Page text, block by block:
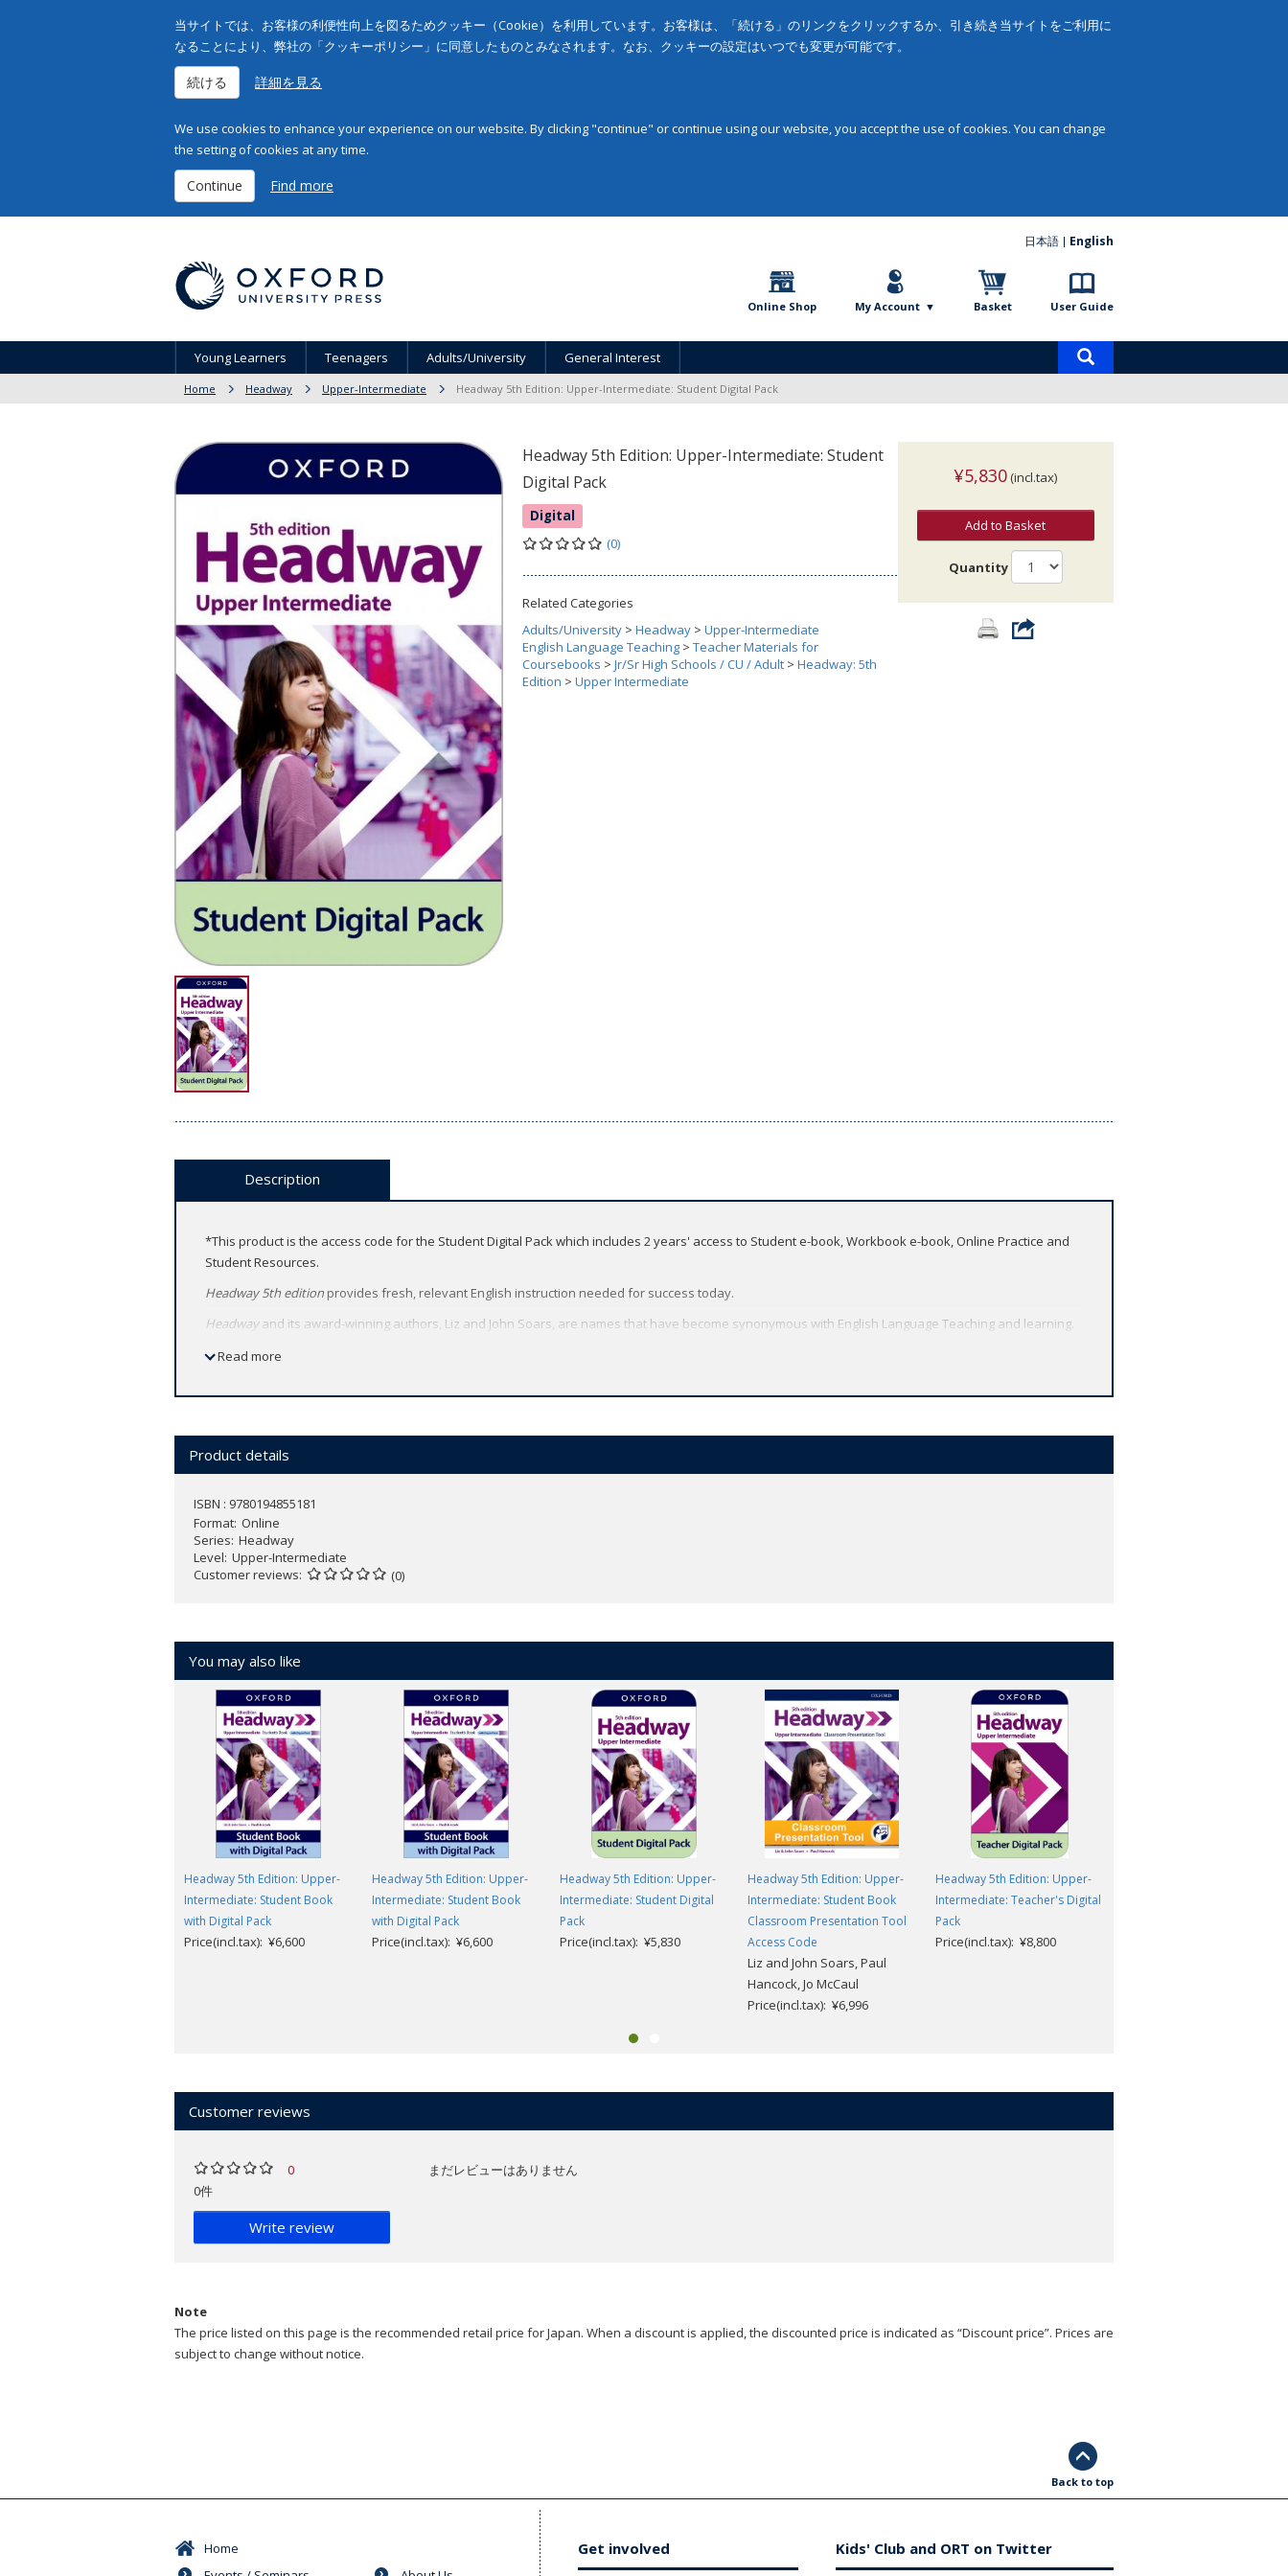
当サイトでは、お客様の利便性向上を図るためクッキー（Cookie）を利用しています。お客様は、「続ける」のリンクをクリックするか、引き続き当サイトをご利用に
なることにより、弊社の「クッキーポリシー」に同意したものとみなされます。なお、クッキーの設定はいつでも変更が可能です。
続ける 詳細を見る
We use cookies to enhance your experience on our website. By clicking "continue" or continue using our website, you accept the use of cookies. You can change
the setting of cookies at any time.
Continue Find more
日本語 English
Online Shop My Account Basket User Guide
Young Learners Teenagers Adults/University General Interest
Home Headway Upper-Intermediate Headway 5th Edition: Upper-Intermediate: Student Digital Pack
Headway 5th Edition: Upper-Intermediate: Student
Digital Pack
Digital
(0)
Related Categories
Adults/University > Headway > Upper-Intermediate
English Language Teaching > Teacher Materials for
Coursebooks > Jr/Sr High Schools / CU / Adult > Headway: 5th
Edition > Upper Intermediate
¥5,830 (incl.tax)
Add to Basket
Quantity
Description
*This product is the access code for the Student Digital Pack which includes 2 years' access to Student e-book, Workbook e-book, Online Practice and
Student Resources.
Headway 5th edition provides fresh, relevant English instruction needed for success today.
Headwayand its award-winning authors, Liz and John Soars, are names that have become synonymous with English Language Teaching and learning.
Read more
Product details
ISBN : 9780194855181
Format Online
Series Headway
Level Upper-Intermediate
Customer reviews
(0)
You may also like
Headway 5th Edition: Upper-
Intermediate: Student Book
with Digital Pack
Price(incl.tax): ¥6,600
Headway 5th Edition: Upper-
Intermediate: Student Book
with Digital Pack
Price(incl.tax): ¥6,600
Headway 5th Edition: Upper-
Intermediate: Student Digital
Pack
Price(incl.tax): ¥5,830
Headway 5th Edition: Upper-
Intermediate: Student Book
Classroom Presentation Tool
Access Code
Liz and John Soars, Paul
Hancock, Jo McCaul
Price(incl.tax): ¥6,996
Headway 5th Edition: Upper-
Intermediate: Teacher's Digital
Pack
Price(incl.tax): ¥8,800
Customer reviews
0
0件
Write review
まだレビューはありません
Note
The price listed on this page is the recommended retail price for Japan. When a discount is applied, the discounted price is indicated as “Discount price”. Prices are
subject to change without notice.
Back to top
Home
Get involved Kids' Club and ORT on Twitter